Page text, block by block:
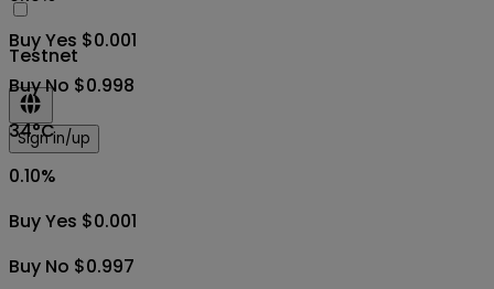
Testnet
Sign in/up
Buy Yes $0.001
Buy No $0.998
34°C
0.10%
Buy Yes $0.001
Buy No $0.997